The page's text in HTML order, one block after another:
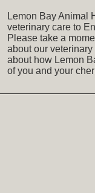
Lemon Bay Animal
veterinary care to
Please take a
about our
about how Lemon
of you and your